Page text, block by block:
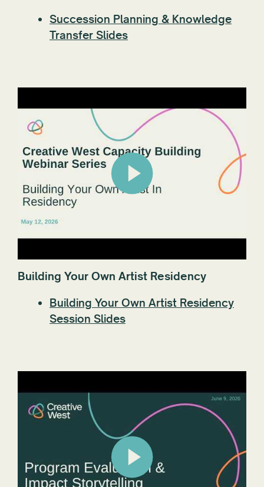
Succession Planning & Knowledge
Transfer Slides
Building Your Own Artist Residency
Building Your Own Artist Residency
Session Slides